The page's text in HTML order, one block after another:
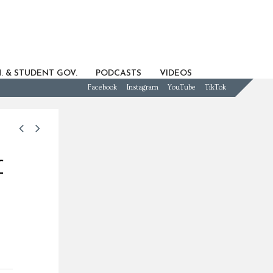
& STUDENT GOV. PODCASTS VIDEOS
Facebook Instagram YouTube TikTok